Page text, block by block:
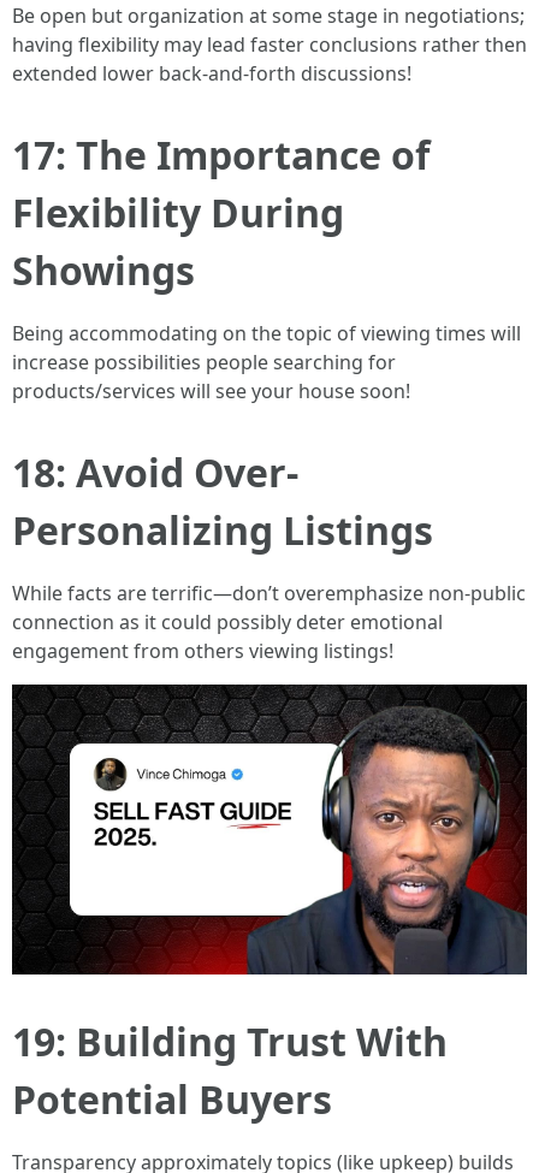
Be open but organization at some stage in negotiations;
having flexibility may lead faster conclusions rather then
extended lower back-and-forth discussions!
17: The Importance of
Flexibility During
Showings
Being accommodating on the topic of viewing times will
increase possibilities people searching for
products/services will see your house soon!
18: Avoid Over-
Personalizing Listings
While facts are terrific—don’t overemphasize non-public
connection as it could possibly deter emotional
engagement from others viewing listings!
19: Building Trust With
Potential Buyers
Transparency approximately topics (like upkeep) builds